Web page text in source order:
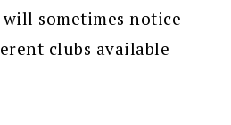
sometimes notice
clubs available